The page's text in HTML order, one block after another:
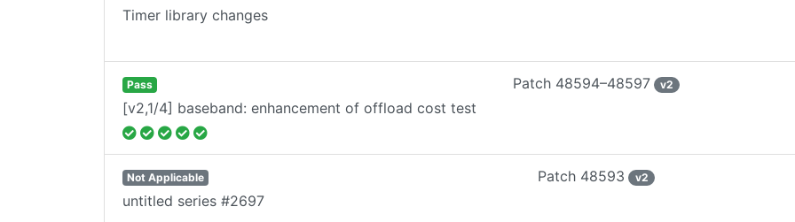
Timer library changes
Pass Patch 48594–48597 v2
[v2,1/4] baseband: enhancement of offload cost test
Not Applicable Patch 48593 v2
untitled series #2697